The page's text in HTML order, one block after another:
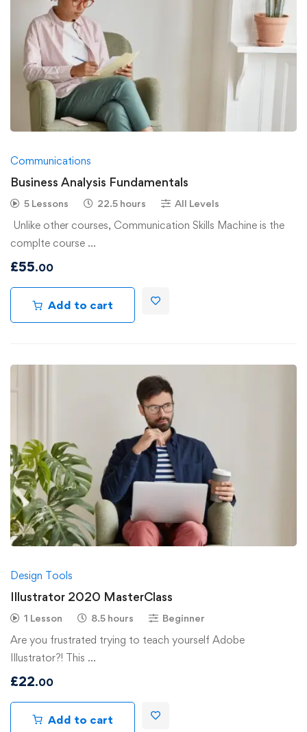
Communications
Business Analysis Fundamentals
5 Lessons 22.5 hours All Levels
Unlike other courses, Communication Skills Machine is the
complte course …
£55.00
Add to cart
Design Tools
Illustrator 2020 MasterClass
1 Lesson 8.5 hours Beginner
Are you frustrated trying to teach yourself Adobe
Illustrator?! This …
£22.00
Add to cart